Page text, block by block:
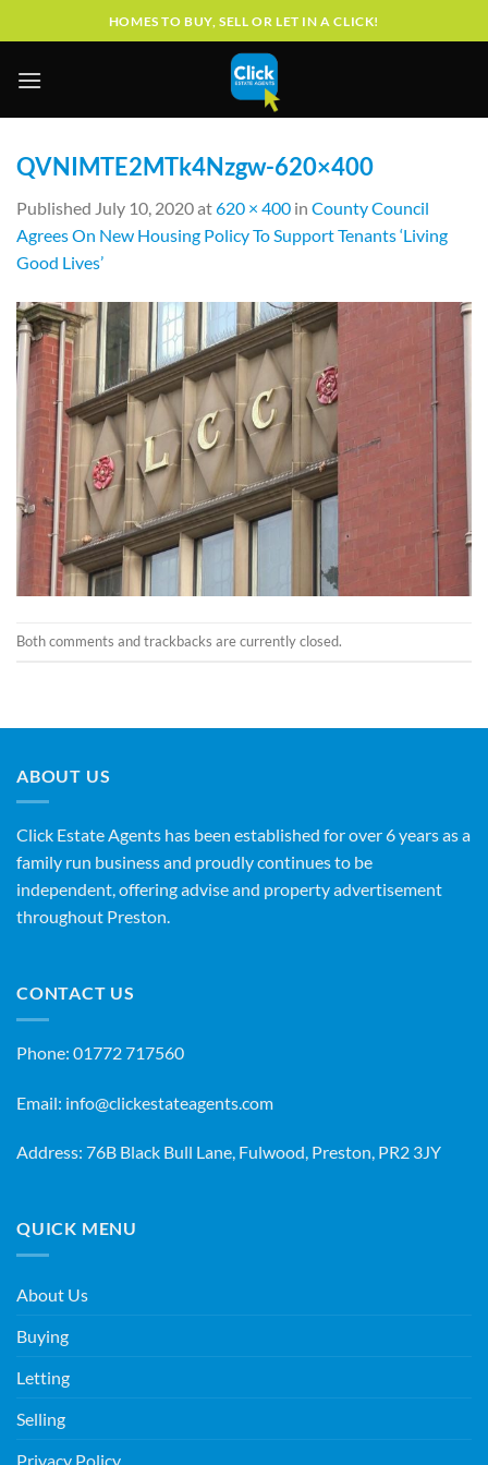
to
HOMES TO BUY, SELL OR LET IN A CLICK!
QVNIMTE2MTk4Nzgw-620×400
Published July 10, 2020at620 × 400 in County Council
Agrees On New Housing Policy To Support Tenants ‘Living
Good Lives’
Both comments and trackbacks are currently closed.
ABOUT US
Click Estate Agents has been established for over 6 years as a
family run business and proudly continues to be
independent, offering advise and property advertisement
throughout Preston.
CONTACT US
Phone: 01772 717560
Email: info@clickestateagents.com
Address: 76B Black Bull Lane, Fulwood, Preston, PR2 3JY
QUICK MENU
About Us
Buying
Letting
Selling
Privacy Policy